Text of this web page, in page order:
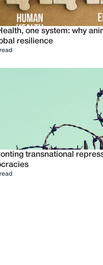
one system: why
resilience
transnational